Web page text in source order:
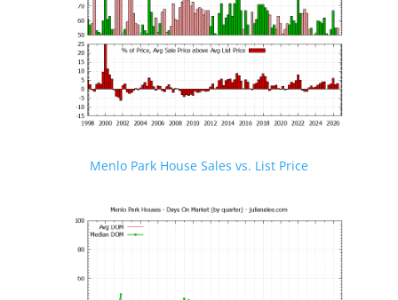
Menlo Park House Sales vs. List Price